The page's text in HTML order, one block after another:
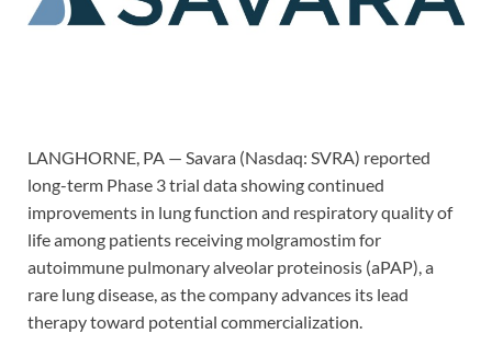
LANGHORNE, PA — Savara (Nasdaq: SVRA) reported
long-term Phase 3 trial data showing continued
improvements in lung function and respiratory quality of
life among patients receiving molgramostim for
autoimmune pulmonary alveolar proteinosis (aPAP), a
rare lung disease, as the company advances its lead
therapy toward potential commercialization.